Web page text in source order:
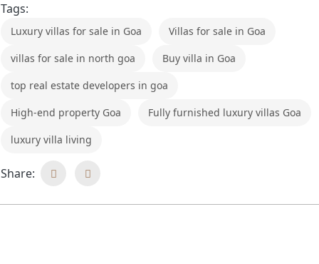
Tags:
Luxury villas for sale in Goa
Villas for sale in Goa
villas for sale in north goa
Buy villa in Goa
top real estate developers in goa
High-end property Goa
Fully furnished luxury villas Goa
luxury villa living
Share: